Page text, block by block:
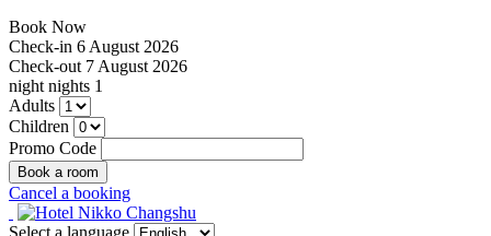
Book Now
Check-in 6 August 2026
Check-out 7 August 2026
night nights 1
Adults
Children
Promo Code
Cancel a booking
Select a language